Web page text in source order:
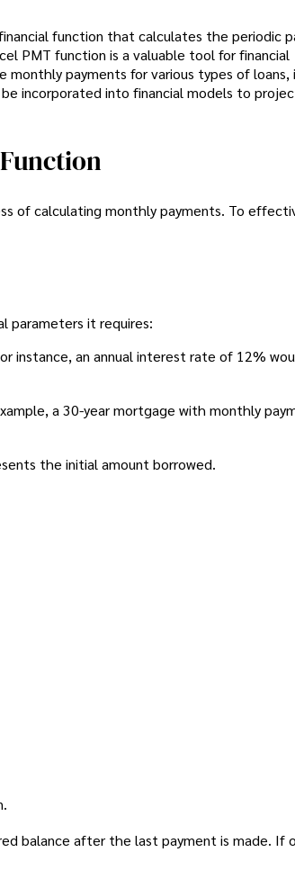
function that calculates the periodic
PMT function is a valuable tool for financial
payments for various types of loans,
incorporated into financial models to
of calculating monthly payments. To
parameters it requires:
instance, an annual interest rate of 12%
a 30-year mortgage with monthly
the initial amount borrowed.
balance after the last payment is made. If